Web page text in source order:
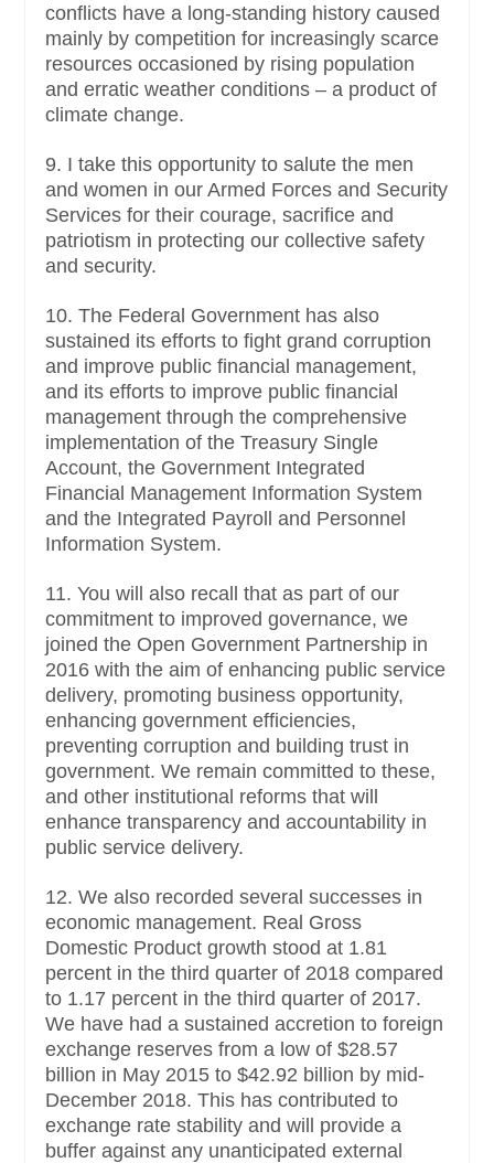
conflicts have a long-standing history caused
mainly by competition for increasingly scarce
resources occasioned by rising population
and erratic weather conditions – a product of
climate change.
9. I take this opportunity to salute the men
and women in our Armed Forces and Security
Services for their courage, sacrifice and
patriotism in protecting our collective safety
and security.
10. The Federal Government has also
sustained its efforts to fight grand corruption
and improve public financial management,
and its efforts to improve public financial
management through the comprehensive
implementation of the Treasury Single
Account, the Government Integrated
Financial Management Information System
and the Integrated Payroll and Personnel
Information System.
11. You will also recall that as part of our
commitment to improved governance, we
joined the Open Government Partnership in
2016 with the aim of enhancing public service
delivery, promoting business opportunity,
enhancing government efficiencies,
preventing corruption and building trust in
government. We remain committed to these,
and other institutional reforms that will
enhance transparency and accountability in
public service delivery.
12. We also recorded several successes in
economic management. Real Gross
Domestic Product growth stood at 1.81
percent in the third quarter of 2018 compared
to 1.17 percent in the third quarter of 2017.
We have had a sustained accretion to foreign
exchange reserves from a low of $28.57
billion in May 2015 to $42.92 billion by mid-
December 2018. This has contributed to
exchange rate stability and will provide a
buffer against any unanticipated external